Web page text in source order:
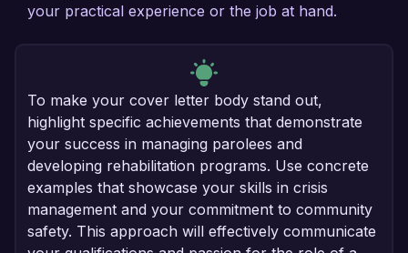
your practical experience or the job at hand.
To make your cover letter body stand out,
highlight specific achievements that demonstrate
your success in managing parolees and
developing rehabilitation programs. Use concrete
examples that showcase your skills in crisis
management and your commitment to community
safety. This approach will effectively communicate